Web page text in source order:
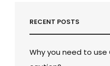
RECENT POSTS
Why you need to use